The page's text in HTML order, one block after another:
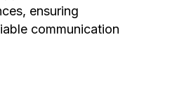
ensuring
communication